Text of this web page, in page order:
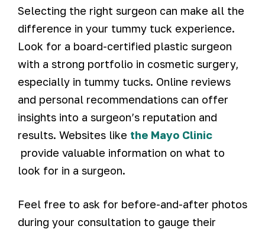
Selecting the right surgeon can make all the
difference in your tummy tuck experience.
Look for a board-certified plastic surgeon
with a strong portfolio in cosmetic surgery,
especially in tummy tucks. Online reviews
and personal recommendations can offer
insights into a surgeon’s reputation and
results. Websites like the Mayo Clinic
provide valuable information on what to
look for in a surgeon.
Feel free to ask for before-and-after photos
during your consultation to gauge their